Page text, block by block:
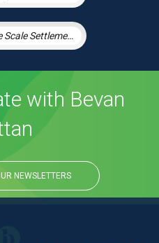
Large Scale Settlement Agreements
with Bevan
NEWSLETTERS